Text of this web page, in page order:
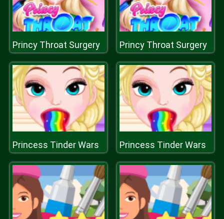
Princy Throat Surgery Princy Throat Surgery
Princess Tinder Wars Princess Tinder Wars